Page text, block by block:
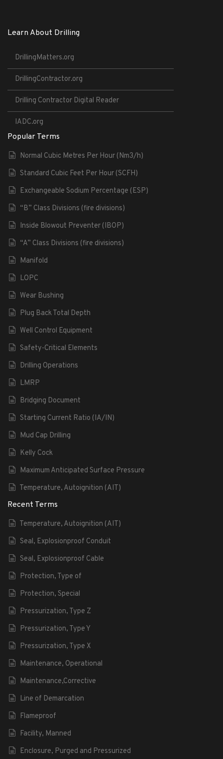
Learn About Drilling
DrillingMatters.org
DrillingContractor.org
Drilling Contractor Digital Reader
IADC.org
Popular Terms
Normal Cubic Metres Per Hour (Nm3/h)
Standard Cubic Feet Per Hour (SCFH)
Exchangeable Sodium Percentage (ESP)
“B” Class Divisions (fire divisions)
Inside Blowout Preventer (IBOP)
“A” Class Divisions (fire divisions)
Manifold
LOPC
Wear Bushing
Plug Back Total Depth
Well Control Equipment
Safety-Critical Elements
Drilling Operations
LMRP
Bridging Document
Starting Current Ratio (IA/IN)
Mud Cap Drilling
Kelly Cock
Maximum Anticipated Surface Pressure
Temperature, Autoignition (AIT)
Recent Terms
Temperature, Autoignition (AIT)
Seal, Explosionproof Conduit
Seal, Explosionproof Cable
Protection, Type of
Protection, Special
Pressurization, Type Z
Pressurization, Type Y
Pressurization, Type X
Maintenance, Operational
Maintenance,Corrective
Line of Demarcation
Flameproof
Facility, Manned
Enclosure, Purged and Pressurized